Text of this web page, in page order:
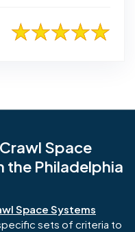
Space
the Philadelphia
Space Systems
sets of criteria to